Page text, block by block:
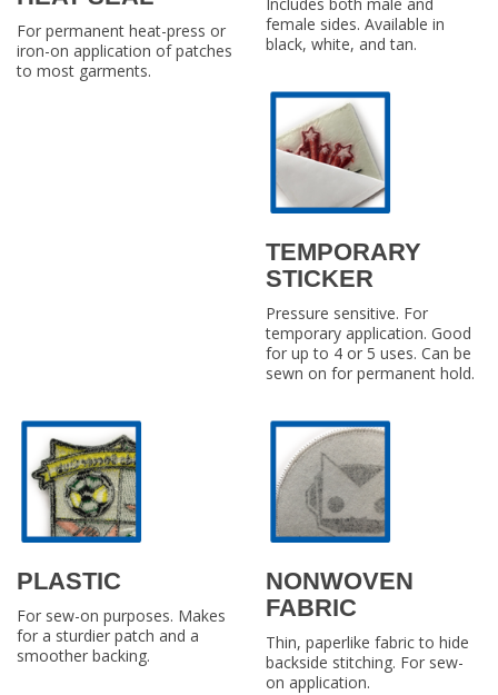
For permanent heat-press or
iron-on application of patches
to most garments.
female sides. Available in
black, white, and tan.
TEMPORARY
STICKER
Pressure sensitive. For
temporary application. Good
for up to 4 or 5 uses. Can be
sewn on for permanent hold.
PLASTIC
For sew-on purposes. Makes
for a sturdier patch and a
smoother backing.
NONWOVEN
FABRIC
Thin, paperlike fabric to hide
backside stitching. For sew-
on application.